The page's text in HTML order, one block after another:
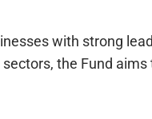
with strong
the Fund